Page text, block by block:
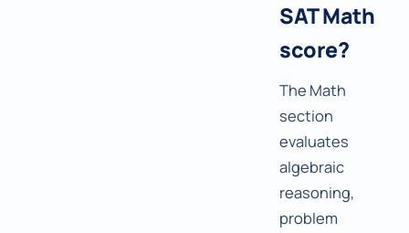
SAT Math
score?
The Math
section
evaluates
algebraic
reasoning,
problem